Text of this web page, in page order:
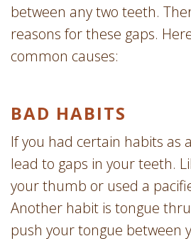
SureSmile
between any two teeth.
reasons for these gaps.
common causes:
BAD HABITS
If you had certain habits as
lead to gaps in your teeth.
your thumb or used a
Another habit is tongue
push your tongue between